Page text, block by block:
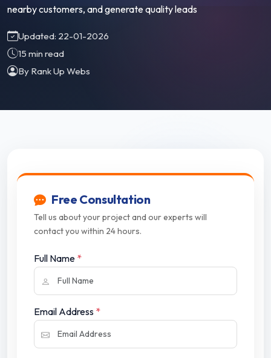
nearby customers, and generate quality leads
Updated: 22-01-2026
15 min read
By Rank Up Webs
Free Consultation
Tell us about your project and our experts will
contact you within 24 hours.
Full Name *
Email Address *